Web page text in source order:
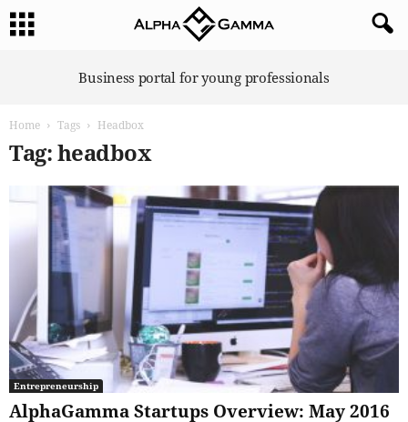
Business portal for young professionals
Home Tags Headbox
Tag: headbox
Entrepreneurship
AlphaGamma Startups Overview: May 2016